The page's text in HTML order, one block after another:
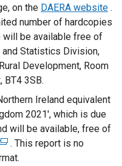
on the DAERA website .
number of hardcopies
will be available free of
Statistics Division,
Development, Room
BT4 3SB.
Ireland equivalent
2021', which is due
will be available, free of
(
. This report is no